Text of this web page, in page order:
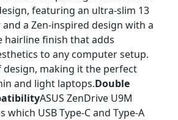
featuring an ultra-slim 13
a Zen-inspired design with a
hairline finish that adds
to any computer setup.
design, making it the perfect
and light laptops.Double
ASUS ZenDrive U9M
which USB Type-C and Type-A